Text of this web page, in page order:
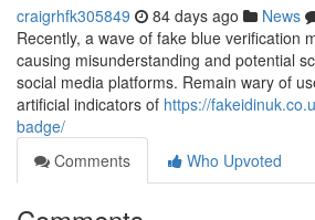
craigrhfk305849 84 days ago News
Recently, a wave of fake blue verification
causing misunderstanding and potential
social media platforms. Remain wary of
artificial indicators of https://
badge/
Comments
Who Upvoted